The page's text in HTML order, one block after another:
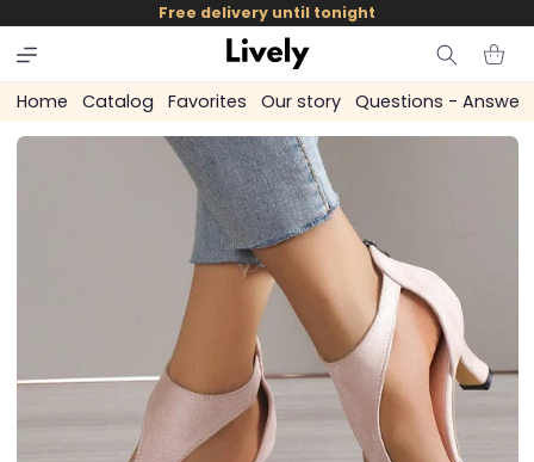
skip to
content
Free delivery until tonight
Cart
Home Catalog Favorites Our story Questions - Answers